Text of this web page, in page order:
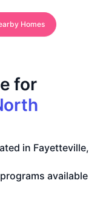
Homes
for
in Fayetteville,
available